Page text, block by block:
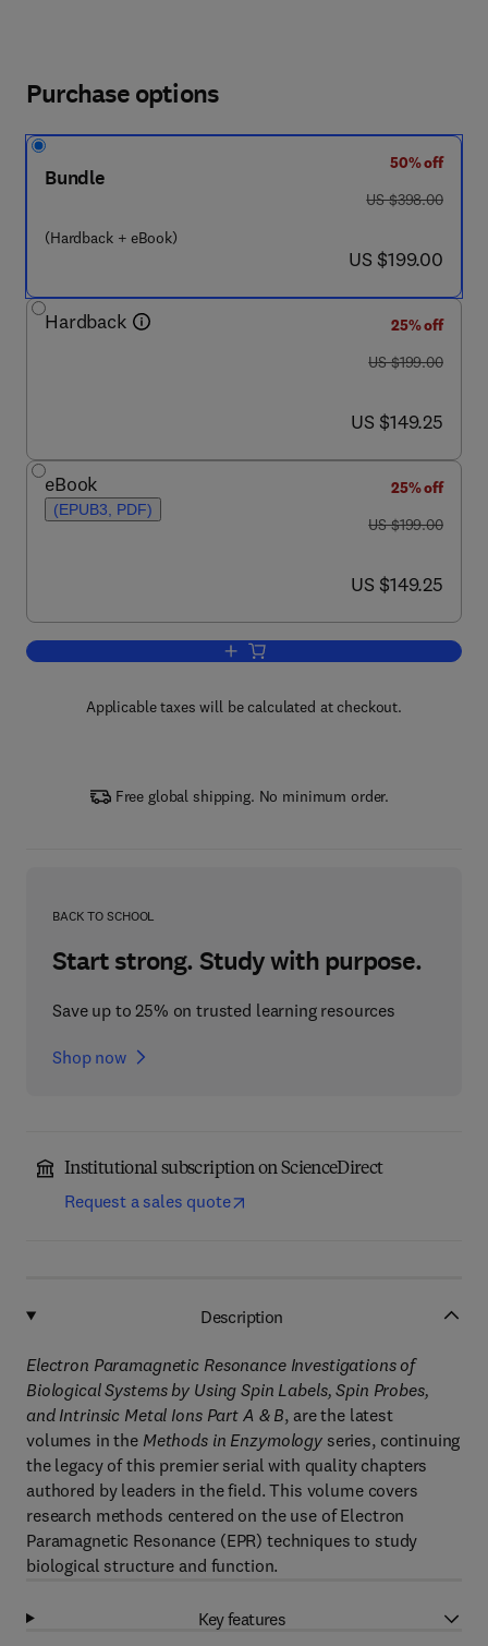
Purchase options
Bundle
(Hardback + eBook)
50% off
was US $398.00
US $398.00
now US $199.00
US $199.00
Hardback
25% off
was US $199.00
US $199.00
now US $149.25
US $149.25
eBook
(EPUB3, PDF)
25% off
was US $199.00
US $199.00
now US $149.25
US $149.25
Add to cart, Electron Paramagnetic
Applicable taxes will be calculated at checkout.
Free global shipping. No minimum order.
BACK TO SCHOOL
Start strong. Study with purpose.
Save up to 25% on trusted learning resources
Shop now
Institutional subscription on ScienceDirect
Request a sales quote
Description
Electron Paramagnetic Resonance Investigations of
Biological Systems by Using Spin Labels, Spin Probes,
and Intrinsic Metal Ions Part A & B, are the latest
volumes in the Methods in Enzymologyseries, continuing
the legacy of this premier serial with quality chapters
authored by leaders in the field. This volume covers
research methods centered on the use of Electron
Paramagnetic Resonance (EPR) techniques to study
biological structure and function.
Key features